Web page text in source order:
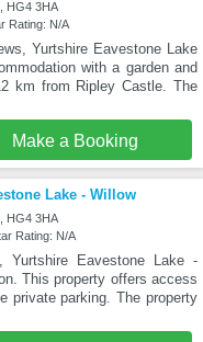
HG4 3HA
Rating: N/A
Yurtshire Eavestone Lake
with a garden and
km from Ripley Castle. The
Make a Booking
Lake - Willow
HG4 3HA
Rating: N/A
Yurtshire Eavestone Lake -
This property offers access
private parking. The property